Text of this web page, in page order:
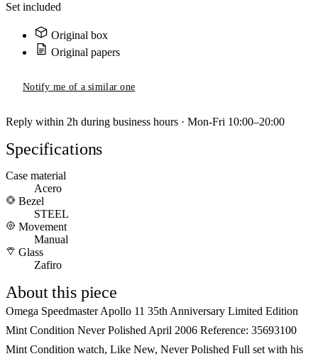
Set included
Original box
Original papers
Notify me of a similar one
Reply within 2h during business hours · Mon-Fri 10:00–20:00
Specifications
Case material
Acero
Bezel
STEEL
Movement
Manual
Glass
Zafiro
About this piece
Omega Speedmaster Apollo 11 35th Anniversary Limited Edition
Mint Condition Never Polished April 2006 Reference: 35693100
Mint Condition watch, Like New, Never Polished Full set with his